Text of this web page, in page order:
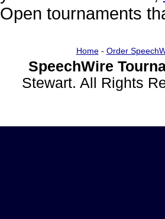
Open tournaments
Home- Order
SpeechWire
Stewart. All Rights